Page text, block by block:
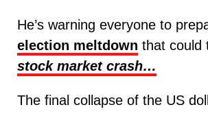
He’s warning everyone to
election meltdown that could
stock market crash…
The final collapse of the US